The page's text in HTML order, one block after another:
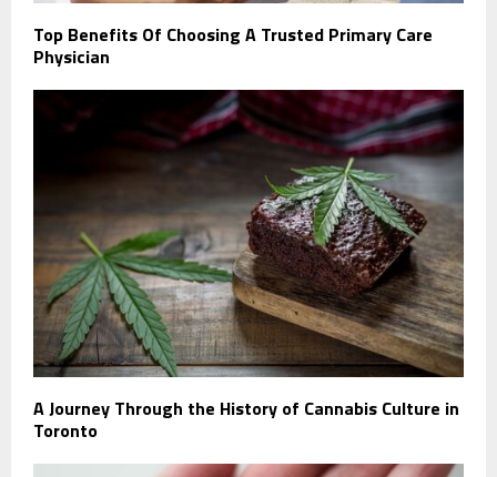
Top Benefits Of Choosing A Trusted Primary Care
Physician
A Journey Through the History of Cannabis Culture in
Toronto